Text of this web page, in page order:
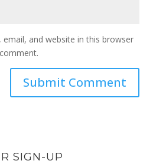
email, and website in this browser
SIGN-UP